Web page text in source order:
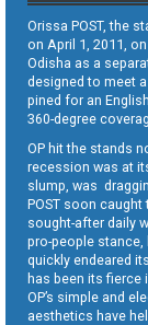
Orissa POST, the
on April 1, 2011,
Odisha as a
designed to meet
pined for an
360-degree
OP hit the stands
recession was at
slump, was
POST soon
sought-after daily
pro-people
quickly endeared
has been its fierce
OP’s simple and
aesthetics have